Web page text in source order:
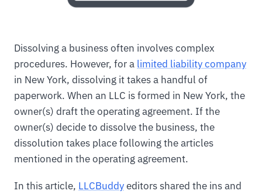
Dissolving a business often involves complex
procedures. However, for a limited liability company
in New York, dissolving it takes a handful of
paperwork. When an LLC is formed in New York, the
owner(s) draft the operating agreement. If the
owner(s) decide to dissolve the business, the
dissolution takes place following the articles
mentioned in the operating agreement.
In this article, LLCBuddyeditors shared the ins and